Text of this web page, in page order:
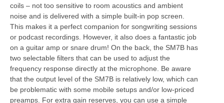
coils – not too sensitive to room acoustics and ambient
noise and is delivered with a simple built-in pop screen.
This makes it a perfect companion for songwriting sessions
or podcast recordings. However, it also does a fantastic job
on a guitar amp or snare drum! On the back, the SM7B has
two selectable filters that can be used to adjust the
frequency response directly at the microphone. Be aware
that the output level of the SM7B is relatively low, which can
be problematic with some mobile setups and/or low-priced
preamps. For extra gain reserves, you can use a simple